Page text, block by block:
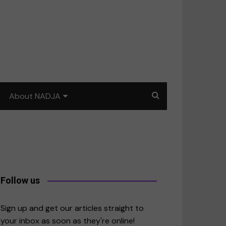
About NADJA
Contact us
Follow us
Sign up and get our articles straight to
your inbox as soon as they're online!